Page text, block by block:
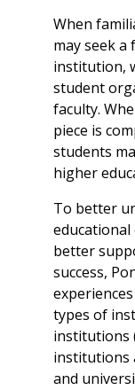
When
may seek
institution,
student
faculty.
piece is
students
higher
To better
educational
better
success,
types of
institutions
institutions
and